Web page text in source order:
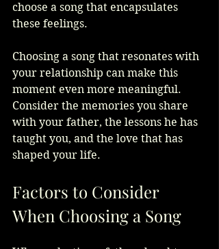
choose a song that encapsulates
these feelings.
Choosing a song that resonates with
your relationship can make this
moment even more meaningful.
Consider the memories you share
with your father, the lessons he has
taught you, and the love that has
shaped your life.
Factors to Consider
When Choosing a Song